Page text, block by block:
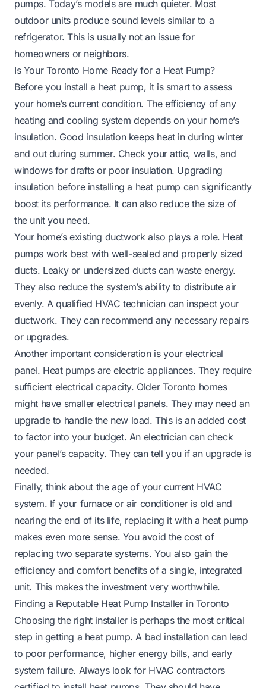
pumps. Today’s models are much quieter. Most
outdoor units produce sound levels similar to a
refrigerator. This is usually not an issue for
homeowners or neighbors.
Is Your Toronto Home Ready for a Heat Pump?
Before you install a heat pump, it is smart to assess
your home’s current condition. The efficiency of any
heating and cooling system depends on your home’s
insulation. Good insulation keeps heat in during winter
and out during summer. Check your attic, walls, and
windows for drafts or poor insulation. Upgrading
insulation before installing a heat pump can significantly
boost its performance. It can also reduce the size of
the unit you need.
Your home’s existing ductwork also plays a role. Heat
pumps work best with well-sealed and properly sized
ducts. Leaky or undersized ducts can waste energy.
They also reduce the system’s ability to distribute air
evenly. A qualified HVAC technician can inspect your
ductwork. They can recommend any necessary repairs
or upgrades.
Another important consideration is your electrical
panel. Heat pumps are electric appliances. They require
sufficient electrical capacity. Older Toronto homes
might have smaller electrical panels. They may need an
upgrade to handle the new load. This is an added cost
to factor into your budget. An electrician can check
your panel’s capacity. They can tell you if an upgrade is
needed.
Finally, think about the age of your current HVAC
system. If your furnace or air conditioner is old and
nearing the end of its life, replacing it with a heat pump
makes even more sense. You avoid the cost of
replacing two separate systems. You also gain the
efficiency and comfort benefits of a single, integrated
unit. This makes the investment very worthwhile.
Finding a Reputable Heat Pump Installer in Toronto
Choosing the right installer is perhaps the most critical
step in getting a heat pump. A bad installation can lead
to poor performance, higher energy bills, and early
system failure. Always look for HVAC contractors